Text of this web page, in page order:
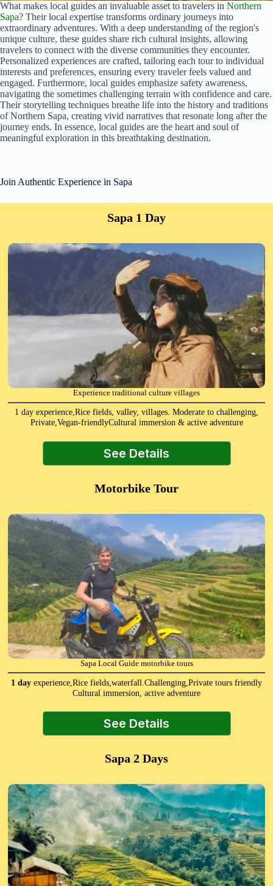
What makes local guides an invaluable asset to travelers in Northern
Sapa? Their local expertise transforms ordinary journeys into
extraordinary adventures. With a deep understanding of the region's
unique culture, these guides share rich cultural insights, allowing
travelers to connect with the diverse communities they encounter.
Personalized experiences are crafted, tailoring each tour to individual
interests and preferences, ensuring every traveler feels valued and
engaged. Furthermore, local guides emphasize safety awareness,
navigating the sometimes challenging terrain with confidence and care.
Their storytelling techniques breathe life into the history and traditions
of Northern Sapa, creating vivid narratives that resonate long after the
journey ends. In essence, local guides are the heart and soul of
meaningful exploration in this breathtaking destination.
Join Authentic Experience in Sapa
Sapa 1 Day
Experience traditional culture villages
1 day experience,Rice fields, valley, villages. Moderate to challenging,
Private,Vegan-friendlyCultural immersion & active adventure
See Details
Motorbike Tour
Sapa Local Guide motorbike tours
1 day experience,Rice fields,waterfall.Challenging,Private tours friendly
Cultural immersion, active adventure
See Details
Sapa 2 Days